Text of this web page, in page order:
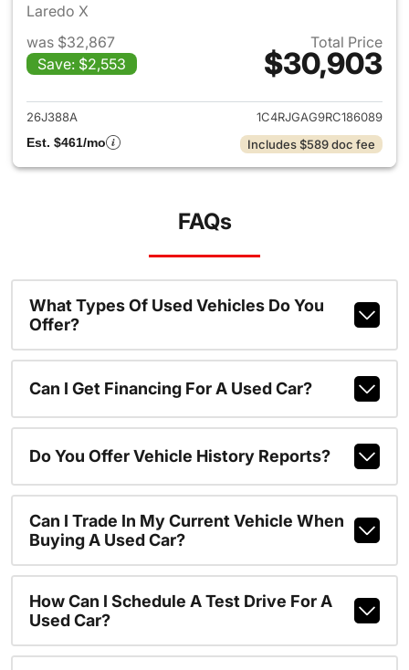
Laredo X
was $32,867
Save: $2,553
Total Price
$30,903
View details for 2024 Jeep
26J388A
1C4RJGAG9RC186089
Est. $461/mo
Includes $589 doc fee
FAQs
What Types Of Used Vehicles Do You
Offer?
Can I Get Financing For A Used Car?
Do You Offer Vehicle History Reports?
Can I Trade In My Current Vehicle When
Buying A Used Car?
How Can I Schedule A Test Drive For A
Used Car?